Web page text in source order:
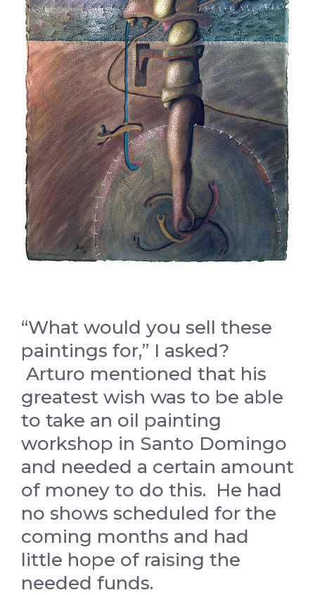
“What would you sell these
paintings for,” I asked?
Arturo mentioned that his
greatest wish was to be able
to take an oil painting
workshop in Santo Domingo
and needed a certain amount
of money to do this. He had
no shows scheduled for the
coming months and had
little hope of raising the
needed funds.